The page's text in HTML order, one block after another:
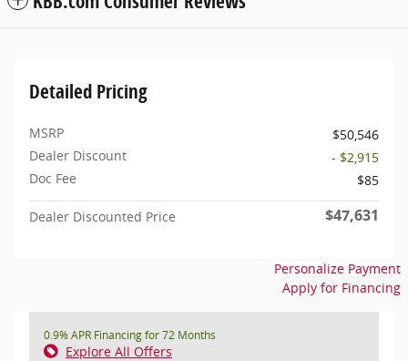
Detailed Pricing
MSRP
$50,546
Dealer Discount
- $2,915
Doc Fee
$85
Dealer Discounted Price $47,631
Personalize Payment
Apply for Financing
0.9% APR Financing for 72 Months
Explore All Offers